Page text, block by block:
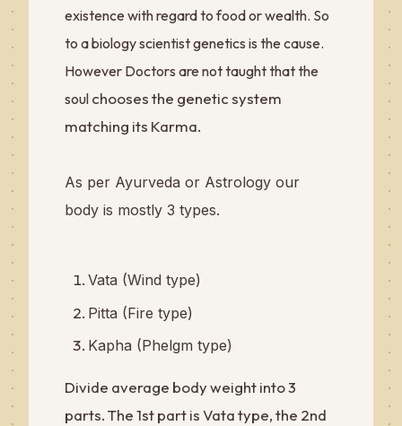
existence with regard to food or wealth. So
to a biology scientist genetics is the cause.
However Doctors are not taught that the
soul chooses the genetic system
matching its Karma.
As per Ayurveda or Astrology our
body is mostly 3 types.
Vata (Wind type)
Pitta (Fire type)
Kapha (Phelgm type)
Divide average body weight into 3
parts. The 1st part is Vata type, the 2nd